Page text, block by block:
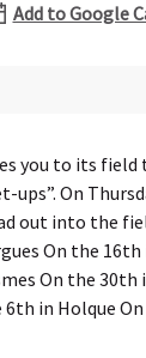
Add to Google
you to its field
ups”. On
out into the
On the
On the
in Holque On